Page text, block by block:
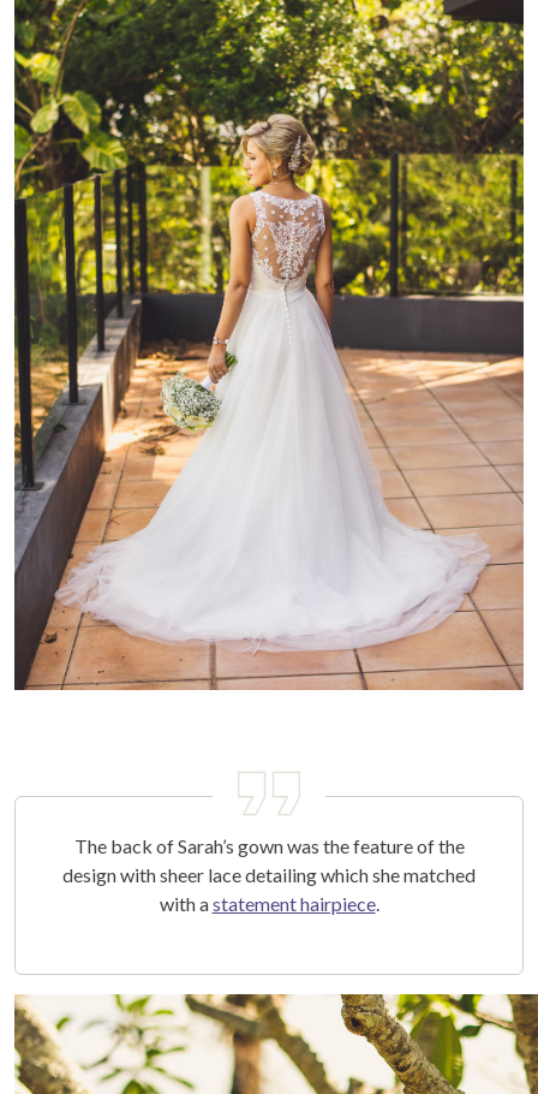
The back of Sarah’s gown was the feature of the
design with sheer lace detailing which she matched
with astatement hairpiece.